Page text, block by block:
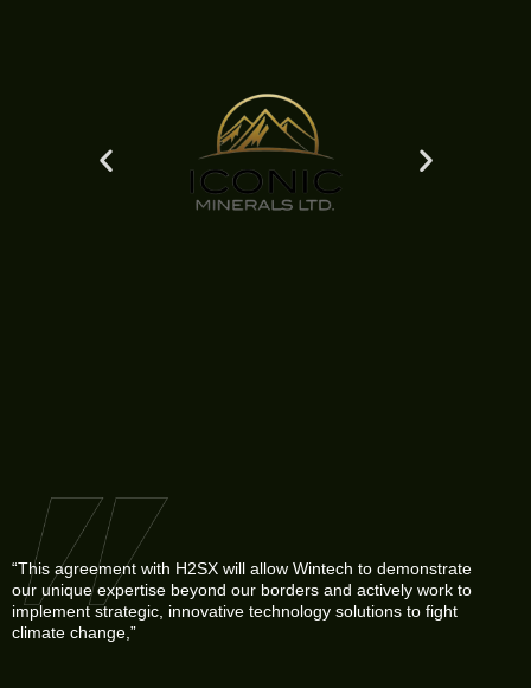
“This agreement with H2SX will allow Wintech to demonstrate
our unique expertise beyond our borders and actively work to
implement strategic, innovative technology solutions to fight
climate change,”